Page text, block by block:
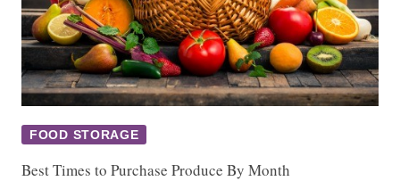
FOOD STORAGE
Best Times to Purchase Produce By Month